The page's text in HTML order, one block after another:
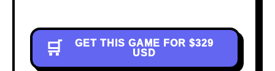
🛒 GET THIS GAME FOR $329
USD